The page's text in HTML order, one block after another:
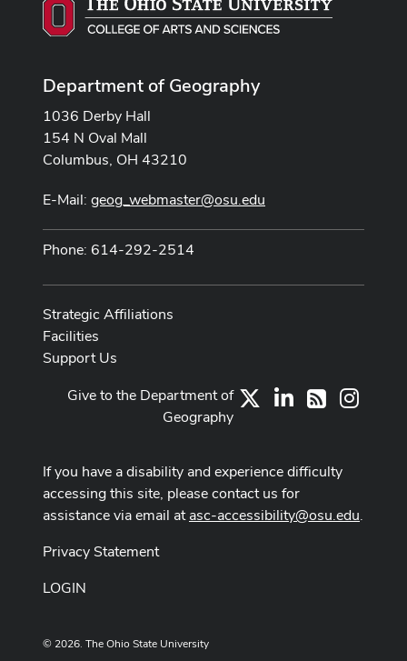
Department of Geography
1036 Derby Hall
154 N Oval Mall
Columbus, OH 43210
E-Mail: geog_webmaster@osu.edu
Phone: 614-292-2514
Strategic Affiliations
Facilities
Support Us
LinkedIn
RSS
Give to the Department of
Geography
If you have a disability and experience difficulty
accessing this site, please contact us for
assistance via email atasc-accessibility@osu.edu.
Privacy Statement
LOGIN
© 2026. The Ohio State University